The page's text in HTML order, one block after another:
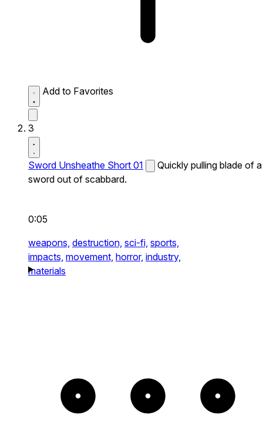
Add to Favorites
3
Sword Unsheathe Short 01
Quickly pulling blade of a
sword out of scabbard.
0:05
weapons, destruction, sci-fi, sports,
impacts, movement, horror, industry,
materials